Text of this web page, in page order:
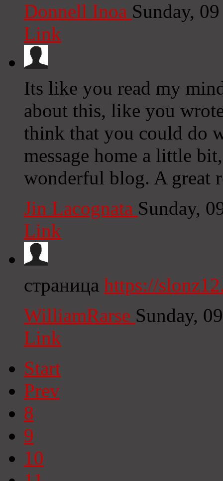
Donnell Inoa Sunday,
Link
Its like you read my
about this, like you
think that you could do
message home a little
wonderful blog. A great
Jin Lacognata Sunday,
Link
страница https://
WilliamRarse Sunday,
Link
Start
Prev
8
9
10